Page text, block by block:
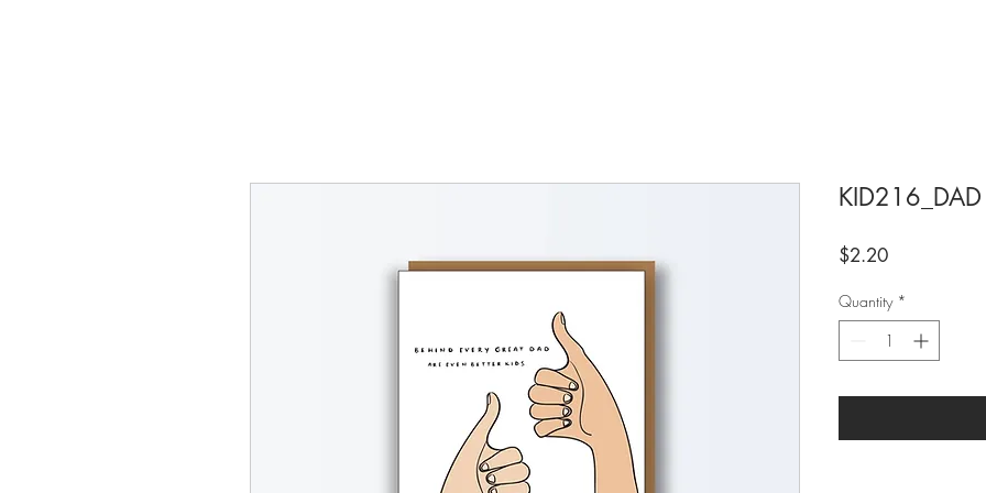
KID216_DAD
$2.20Price
Quantity *